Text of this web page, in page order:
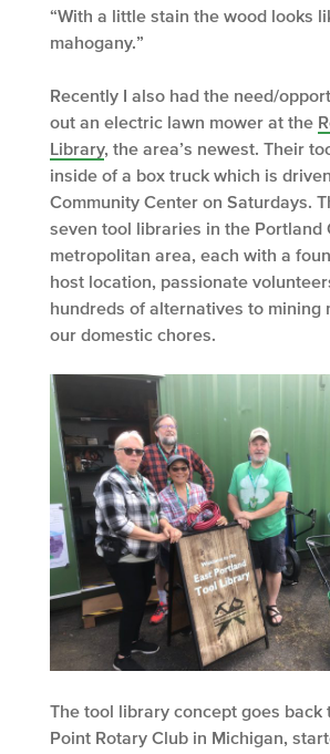
“With a little stain the wood looks
mahogany.”
Recently I also had the need/
out an electric lawn mower at the
Library, the area’s newest. Their
inside of a box truck which is
Community Center on Saturdays.
seven tool libraries in the Portland
metropolitan area, each with a
host location, passionate
hundreds of alternatives to mining
our domestic chores.
The tool library concept goes back
Point Rotary Club in Michigan,